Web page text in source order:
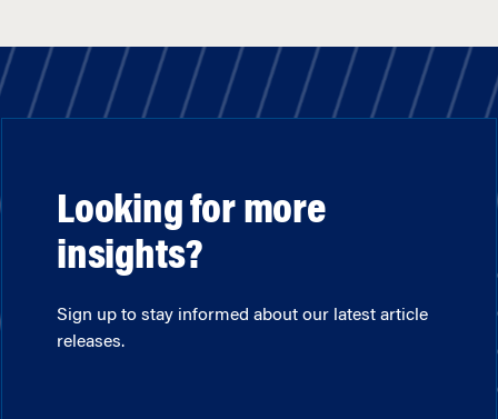
Looking for more
insights?
Sign up to stay informed about our latest article
releases.